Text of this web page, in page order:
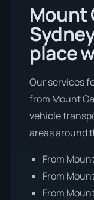
Mount
place
Our services
from Mount
vehicle
areas around
From
From
From